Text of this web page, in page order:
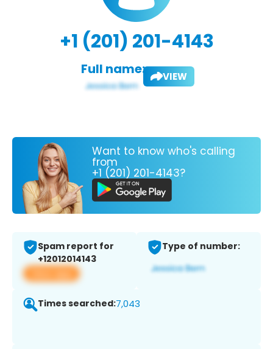
+1 (201) 201-4143
Full name: VIEW
Want to know who's calling
from
+1 (201) 201-4143?
Spam report for
+12012014143
View app
Type of number:
Times searched:7,043